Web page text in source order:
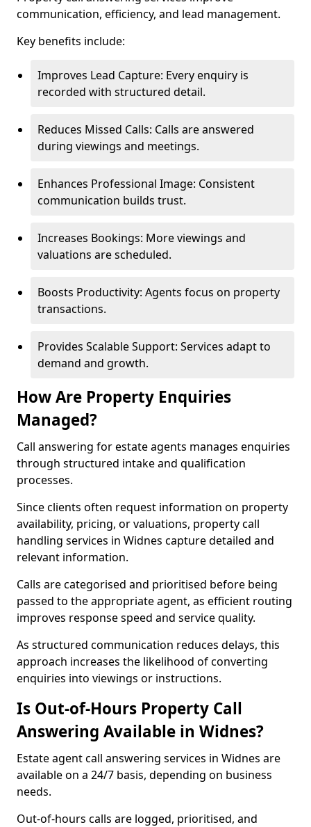
communication, efficiency, and lead management.
Key benefits include:
Improves Lead Capture: Every enquiry is
recorded with structured detail.
Reduces Missed Calls: Calls are answered
during viewings and meetings.
Enhances Professional Image: Consistent
communication builds trust.
Increases Bookings: More viewings and
valuations are scheduled.
Boosts Productivity: Agents focus on property
transactions.
Provides Scalable Support: Services adapt to
demand and growth.
How Are Property Enquiries
Managed?
Call answering for estate agents manages enquiries
through structured intake and qualification
processes.
Since clients often request information on property
availability, pricing, or valuations, property call
handling services in Widnes capture detailed and
relevant information.
Calls are categorised and prioritised before being
passed to the appropriate agent, as efficient routing
improves response speed and service quality.
As structured communication reduces delays, this
approach increases the likelihood of converting
enquiries into viewings or instructions.
Is Out-of-Hours Property Call
Answering Available in Widnes?
Estate agent call answering services in Widnes are
available on a 24/7 basis, depending on business
needs.
Out-of-hours calls are logged, prioritised, and